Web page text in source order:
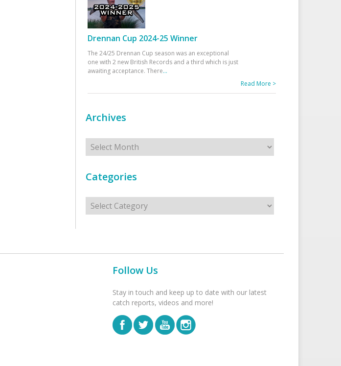
Drennan Cup 2024-25 Winner
The 24/25 Drennan Cup season was an exceptional
one with 2 new British Records and a third which is just
awaiting acceptance. There...
Read More >
Archives
Archives
Categories
Categories
Follow Us
Stay in touch and keep up to date with our latest
catch reports, videos and more!